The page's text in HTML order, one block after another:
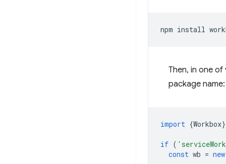
npm install
Then, in one
package name:
import {Workbox}
if (
const wb = new